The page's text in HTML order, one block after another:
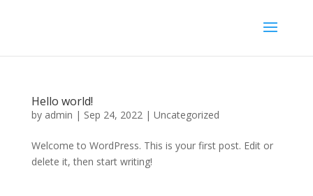
Hello world!
by admin | Sep 24, 2022| Uncategorized
Welcome to WordPress. This is your first post. Edit or
delete it, then start writing!